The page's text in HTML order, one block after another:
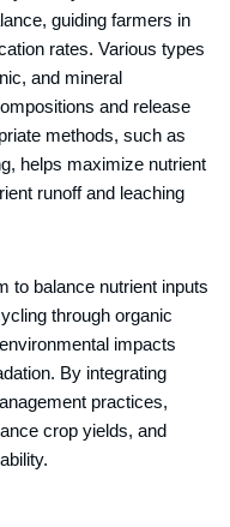
guiding farmers in
rates. Various types
and mineral
and release
methods, such as
helps maximize nutrient
runoff and leaching
to balance nutrient inputs
through organic
impacts
By integrating
practices,
crop yields, and